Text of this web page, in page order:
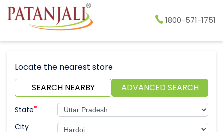
1800-571-1751
Locate the nearest store
SEARCH NEARBY
ADVANCED SEARCH
State*
City